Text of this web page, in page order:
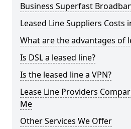
Business Superfast
Leased Line Suppliers Costs
What are the advantages of
Is DSL a leased line?
Is the leased line a VPN?
Lease Line Providers
Me
Other Services We Offer